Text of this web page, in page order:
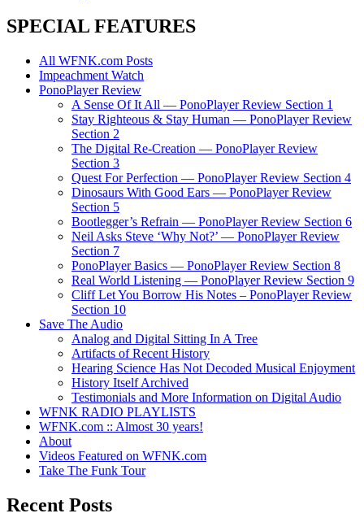
SPECIAL FEATURES
All WFNK.com Posts
Impeachment Watch
PonoPlayer Review
A Sense Of It All — PonoPlayer Review Section 1
Stay Righteous & Stay Human — PonoPlayer Review
Section 2
The Digital Re-Creation — PonoPlayer Review
Section 3
Quest For Perfection — PonoPlayer Review Section 4
Dinosaurs With Good Ears — PonoPlayer Review
Section 5
Bootlegger’s Refrain — PonoPlayer Review Section 6
Neil Asks Steve ‘Why Not?’ — PonoPlayer Review
Section 7
PonoPlayer Basics — PonoPlayer Review Section 8
Real World Listening — PonoPlayer Review Section 9
Cliff Let You Borrow His Notes – PonoPlayer Review
Section 10
Save The Audio
Analog and Digital Sitting In A Tree
Artifacts of Recent History
Hearing Science Has Not Decoded Musical Enjoyment
History Itself Archived
Testimonials and More Information on Digital Audio
WFNK RADIO PLAYLISTS
WFNK.com :: Almost 30 years!
About
Videos Featured on WFNK.com
Take The Funk Tour
Recent Posts